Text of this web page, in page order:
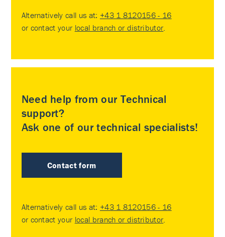
Alternatively call us at: +43 1 8120156 - 16
or contact your local branch or distributor.
Need help from our Technical
support?
Ask one of our technical specialists!
Contact form
Alternatively call us at: +43 1 8120156 - 16
or contact your local branch or distributor.